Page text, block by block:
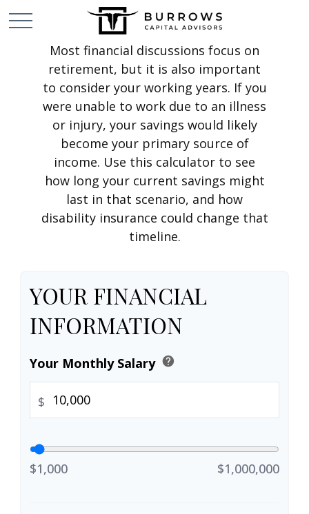
Most financial discussions focus on
retirement, but it is also important
to consider your working years. If you
were unable to work due to an illness
or injury, your savings would likely
become your primary source of
income. Use this calculator to see
how long your current savings might
last in that scenario, and how
disability insurance could change that
timeline.
YOUR FINANCIAL
INFORMATION
Your Monthly Salary help
$
$1,000 $1,000,000